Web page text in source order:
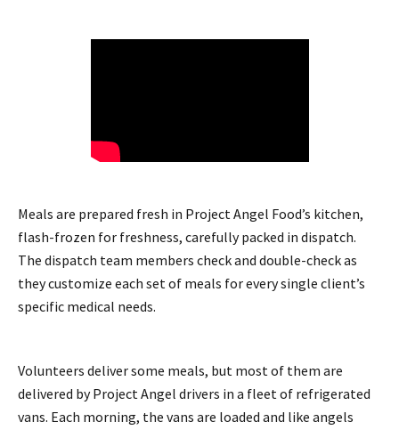
Meals are prepared fresh in Project Angel Food’s kitchen,
flash-frozen for freshness, carefully packed in dispatch.
The dispatch team members check and double-check as
they customize each set of meals for every single client’s
specific medical needs.
Volunteers deliver some meals, but most of them are
delivered by Project Angel drivers in a fleet of refrigerated
vans. Each morning, the vans are loaded and like angels